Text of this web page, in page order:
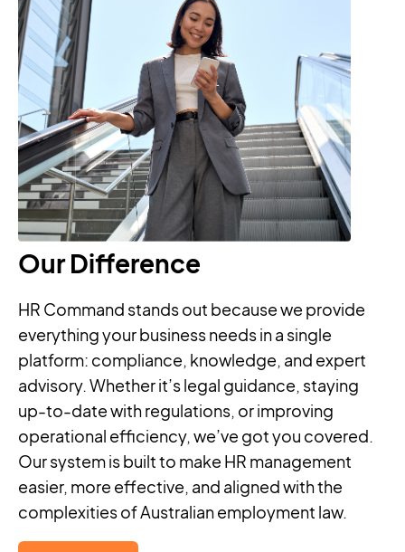
Our Difference
HR Command stands out because we provide
everything your business needs in a single
platform: compliance, knowledge, and expert
advisory. Whether it’s legal guidance, staying
up-to-date with regulations, or improving
operational efficiency, we’ve got you covered.
Our system is built to make HR management
easier, more effective, and aligned with the
complexities of Australian employment law.